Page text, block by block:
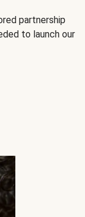
partnership
to launch our